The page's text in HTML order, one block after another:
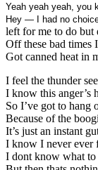
Yeah yeah yeah, you
Hey — I had no
left for me to do but
Off these bad times
Got canned heat in
I feel the thunder
I know this anger’s
So I’ve got to hang
Because of the
It’s just an instant
I know I never ever
I dont know what to